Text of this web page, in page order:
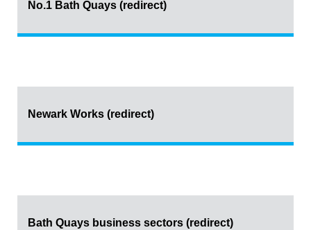
No.1 Bath Quays (redirect)
Newark Works (redirect)
Bath Quays business sectors (redirect)